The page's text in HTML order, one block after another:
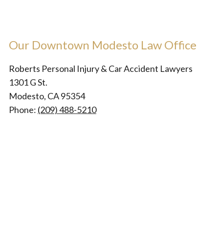
Our Downtown Modesto Law Office
Roberts Personal Injury & Car Accident Lawyers
1301 G St.
Modesto, CA 95354
Phone: (209) 488-5210